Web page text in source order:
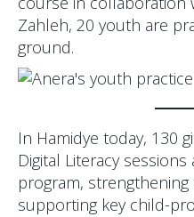
Zahleh, 20 youth are
ground.
In Hamidye today, 130
Digital Literacy
program,
supporting key child-